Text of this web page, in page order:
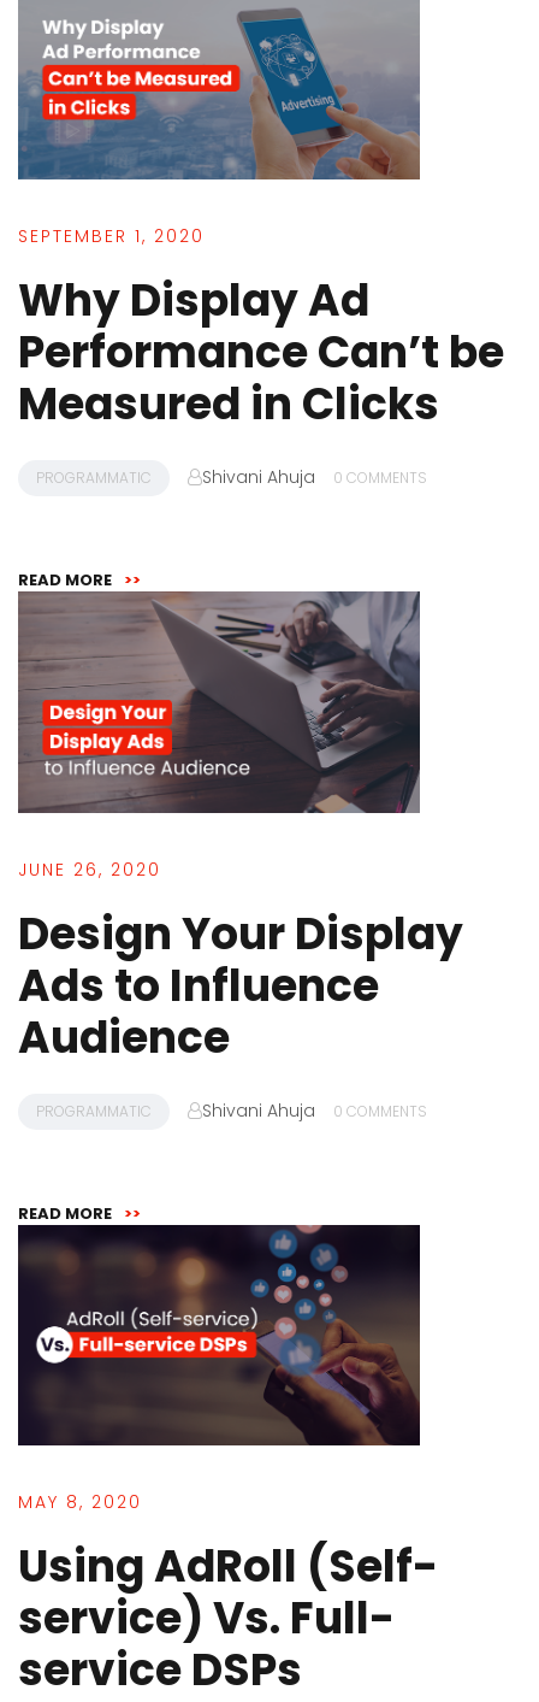
SEPTEMBER 1, 2020
Why Display Ad
Performance Can’t be
Measured in Clicks
PROGRAMMATIC Shivani Ahuja 0 COMMENTS
READ MORE >>
JUNE 26, 2020
Design Your Display
Ads to Influence
Audience
PROGRAMMATIC Shivani Ahuja 0 COMMENTS
READ MORE >>
MAY 8, 2020
Using AdRoll (Self-
service) Vs. Full-
service DSPs